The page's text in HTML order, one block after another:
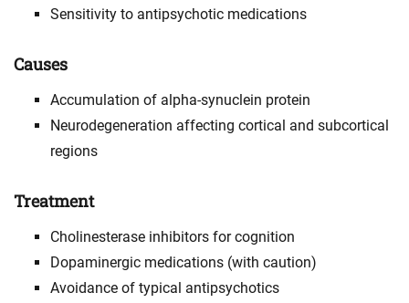
Sensitivity to antipsychotic medications
Causes
Accumulation of alpha-synuclein protein
Neurodegeneration affecting cortical and subcortical
regions
Treatment
Cholinesterase inhibitors for cognition
Dopaminergic medications (with caution)
Avoidance of typical antipsychotics